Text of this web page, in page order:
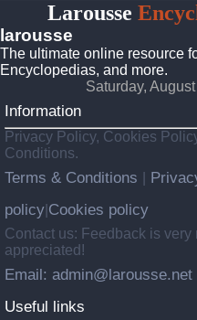
Larousse
larousse
The ultimate online resource
Encyclopedias, and more.
Saturday,
Information
Privacy Policy, Cookies
Conditions.
Terms & Conditions
policy Cookies policy
Contact us: Feedback is very
appreciated!
Email: admin@larousse.net
Useful links